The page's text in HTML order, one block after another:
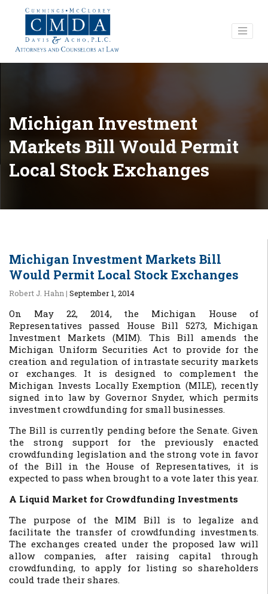
Michigan Investment
Markets Bill Would Permit
Local Stock Exchanges
Michigan Investment Markets Bill
Would Permit Local Stock Exchanges
Robert J. Hahn | September 1, 2014
On May 22, 2014, the Michigan House of
Representatives passed House Bill 5273, Michigan
Investment Markets (MIM). This Bill amends the
Michigan Uniform Securities Act to provide for the
creation and regulation of intrastate security markets
or exchanges. It is designed to complement the
Michigan Invests Locally Exemption (MILE), recently
signed into law by Governor Snyder, which permits
investment crowdfunding for small businesses.
The Bill is currently pending before the Senate. Given
the strong support for the previously enacted
crowdfunding legislation and the strong vote in favor
of the Bill in the House of Representatives, it is
expected to pass when brought to a vote later this year.
A Liquid Market for Crowdfunding Investments
The purpose of the MIM Bill is to legalize and
facilitate the transfer of crowdfunding investments.
The exchanges created under the proposed law will
allow companies, after raising capital through
crowdfunding, to apply for listing so shareholders
could trade their shares.